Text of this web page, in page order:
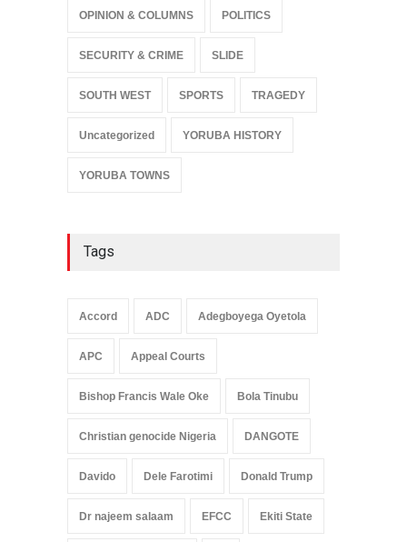
OPINION & COLUMNS POLITICS
SECURITY & CRIME SLIDE
SOUTH WEST SPORTS TRAGEDY
Uncategorized YORUBA HISTORY
YORUBA TOWNS
Tags
Accord ADC Adegboyega Oyetola
APC Appeal Courts
Bishop Francis Wale Oke Bola Tinubu
Christian genocide Nigeria DANGOTE
Davido Dele Farotimi Donald Trump
Dr najeem salaam EFCC Ekiti State